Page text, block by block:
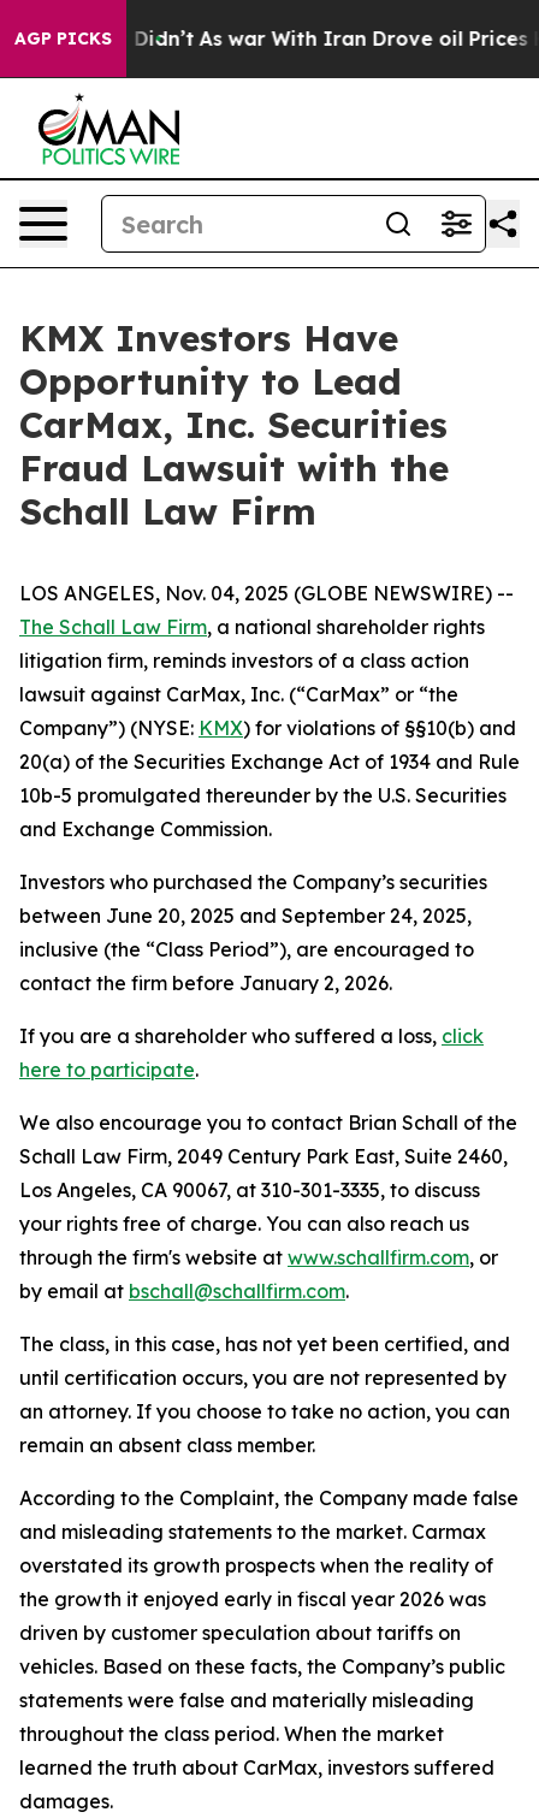
AGP PICKS
Well, it Didn’t As war With Iran Drove oil Prices
KMX Investors Have
Opportunity to Lead
CarMax, Inc. Securities
Fraud Lawsuit with the
Schall Law Firm
LOS ANGELES, Nov. 04, 2025 (GLOBE NEWSWIRE) --
The Schall Law Firm, a national shareholder rights
litigation firm, reminds investors of a class action
lawsuit against CarMax, Inc. (“CarMax” or “the
Company”) (NYSE: KMX) for violations of §§10(b) and
20(a) of the Securities Exchange Act of 1934 and Rule
10b-5 promulgated thereunder by the U.S. Securities
and Exchange Commission.
Investors who purchased the Company’s securities
between June 20, 2025 and September 24, 2025,
inclusive (the “Class Period”), are encouraged to
contact the firm before January 2, 2026.
If you are a shareholder who suffered a loss, click
here to participate.
We also encourage you to contact Brian Schall of the
Schall Law Firm, 2049 Century Park East, Suite 2460,
Los Angeles, CA 90067, at 310-301-3335, to discuss
your rights free of charge. You can also reach us
through the firm's website at www.schallfirm.com, or
by email at bschall@schallfirm.com.
The class, in this case, has not yet been certified, and
until certification occurs, you are not represented by
an attorney. If you choose to take no action, you can
remain an absent class member.
According to the Complaint, the Company made false
and misleading statements to the market. Carmax
overstated its growth prospects when the reality of
the growth it enjoyed early in fiscal year 2026 was
driven by customer speculation about tariffs on
vehicles. Based on these facts, the Company’s public
statements were false and materially misleading
throughout the class period. When the market
learned the truth about CarMax, investors suffered
damages.